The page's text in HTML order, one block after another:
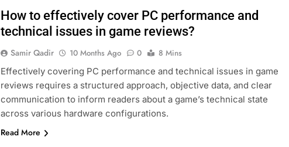
How to effectively cover PC performance and
technical issues in game reviews?
Samir Qadir 10 Months Ago 0
8 Mins
Effectively covering PC performance and technical issues in game
reviews requires a structured approach, objective data, and clear
communication to inform readers about a game’s technical state
across various hardware configurations.
Read More